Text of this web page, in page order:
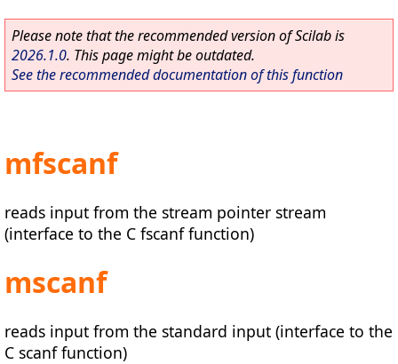
Please note that the recommended version of Scilab is
2026.1.0. This page might be outdated.
See the recommended documentation of this function
mfscanf
reads input from the stream pointer stream
(interface to the C fscanf function)
mscanf
reads input from the standard input (interface to the
C scanf function)